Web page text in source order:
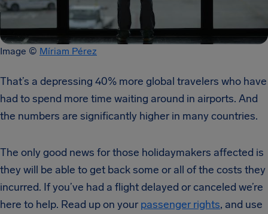
Image © Míriam Pérez
That’s a depressing 40% more global travelers who have
had to spend more time waiting around in airports. And
the numbers are significantly higher in many countries.
The only good news for those holidaymakers affected is
they will be able to get back some or all of the costs they
incurred. If you’ve had a flight delayed or canceled we’re
here to help. Read up on your passenger rights, and use